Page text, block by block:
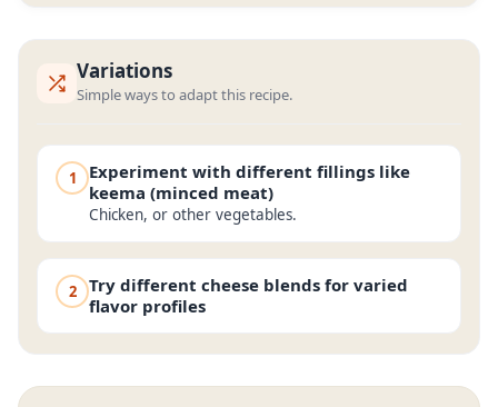
Variations
Simple ways to adapt this recipe.
1
Experiment with different fillings like
keema (minced meat)
Chicken, or other vegetables.
2
Try different cheese blends for varied
flavor profiles